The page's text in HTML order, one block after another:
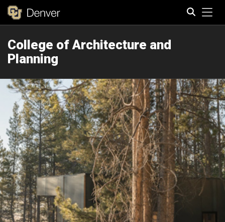
College of Architecture and
Planning